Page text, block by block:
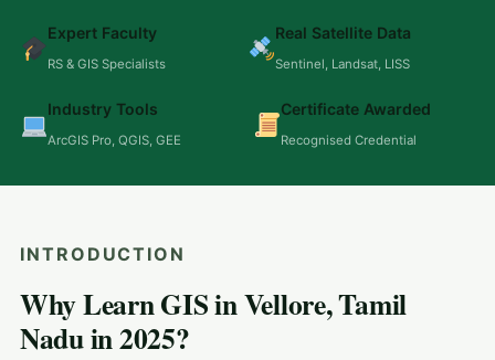
Expert Faculty
RS & GIS Specialists
Real Satellite Data
Sentinel, Landsat, LISS
Industry Tools
ArcGIS Pro, QGIS, GEE
Certificate Awarded
Recognised Credential
INTRODUCTION
Why Learn GIS in Vellore, Tamil
Nadu in 2025?